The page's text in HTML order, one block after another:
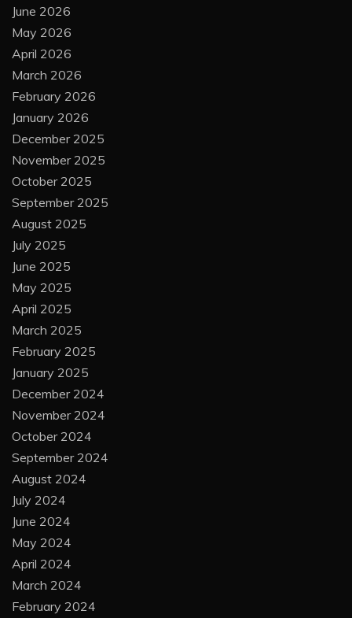
June 2026
May 2026
April 2026
March 2026
February 2026
January 2026
December 2025
November 2025
October 2025
September 2025
August 2025
July 2025
June 2025
May 2025
April 2025
March 2025
February 2025
January 2025
December 2024
November 2024
October 2024
September 2024
August 2024
July 2024
June 2024
May 2024
April 2024
March 2024
February 2024